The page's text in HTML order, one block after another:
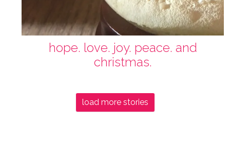
hope. love. joy. peace. and
christmas.
load more stories